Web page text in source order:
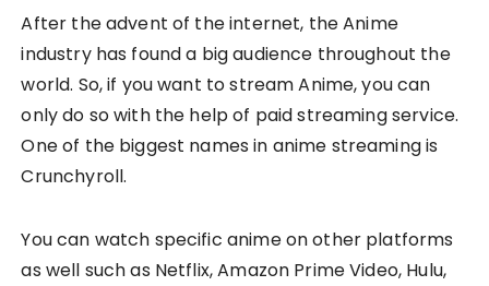
After the advent of the internet, the Anime
industry has found a big audience throughout the
world. So, if you want to stream Anime, you can
only do so with the help of paid streaming service.
One of the biggest names in anime streaming is
Crunchyroll.
You can watch specific anime on other platforms
as well such as Netflix, Amazon Prime Video, Hulu,